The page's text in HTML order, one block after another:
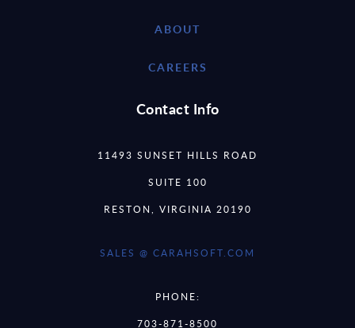
ABOUT
CAREERS
Contact Info
11493 SUNSET HILLS ROAD
SUITE 100
RESTON, VIRGINIA 20190
SALES @ CARAHSOFT.COM
PHONE:
703-871-8500